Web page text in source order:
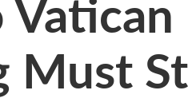
Must